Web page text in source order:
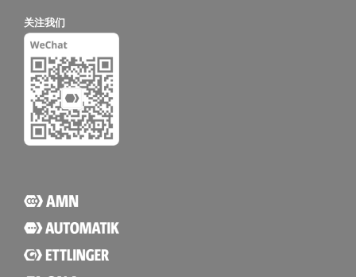
关注我们